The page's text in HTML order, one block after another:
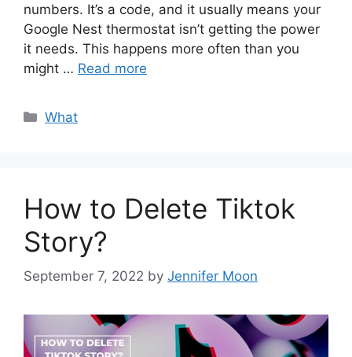
numbers. It’s a code, and it usually means your
Google Nest thermostat isn’t getting the power
it needs. This happens more often than you
might … Read more
Categories
What
How to Delete Tiktok
Story?
September 7, 2022 by Jennifer Moon